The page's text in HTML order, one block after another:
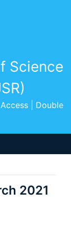
Science
| Double
2021